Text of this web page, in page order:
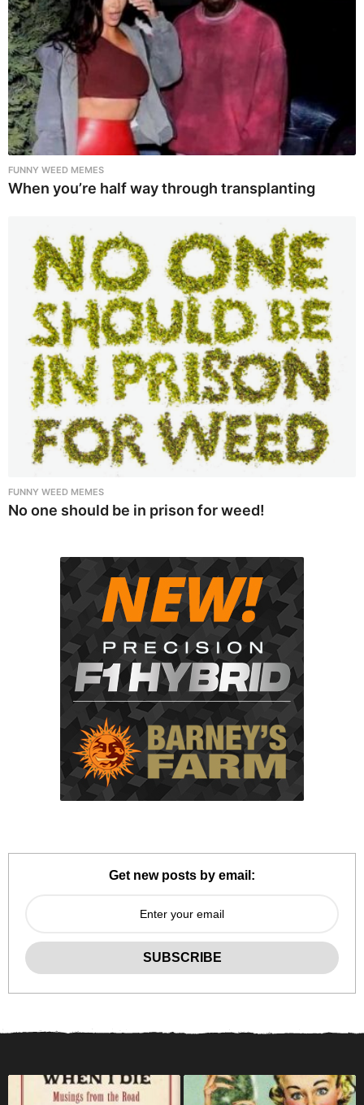
FUNNY WEED MEMES
When you’re half way through transplanting
FUNNY WEED MEMES
No one should be in prison for weed!
Get new posts by email: